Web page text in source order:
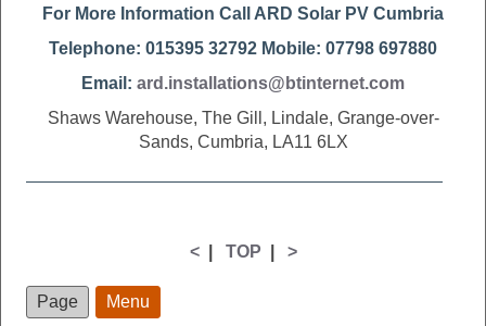
For More Information Call ARD Solar PV Cumbria
Telephone: 015395 32792 Mobile: 07798 697880
Email: ard.installations@btinternet.com
Shaws Warehouse, The Gill, Lindale, Grange-over-
Sands, Cumbria, LA11 6LX
<| TOP >
Page Menu